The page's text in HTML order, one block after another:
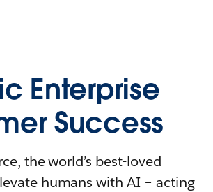
Enterprise
Success
the world’s best-loved
humans with AI – acting